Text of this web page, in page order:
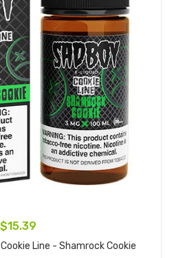
$15.39
Line - Shamrock Cookie